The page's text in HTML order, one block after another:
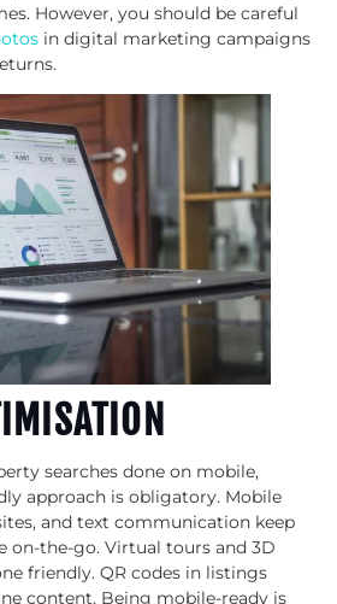
However, you should be careful
in digital marketing campaigns
searches done on mobile,
approach is obligatory. Mobile
and text communication keep
on-the-go. Virtual tours and 3D
friendly. QR codes in listings
content. Being mobile-ready is